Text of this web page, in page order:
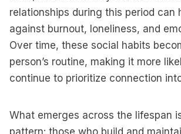
relationships during this period can
against burnout, loneliness, and
Over time, these social habits
person’s routine, making it more
continue to prioritize connection
What emerges across the lifespan
pattern: those who build and